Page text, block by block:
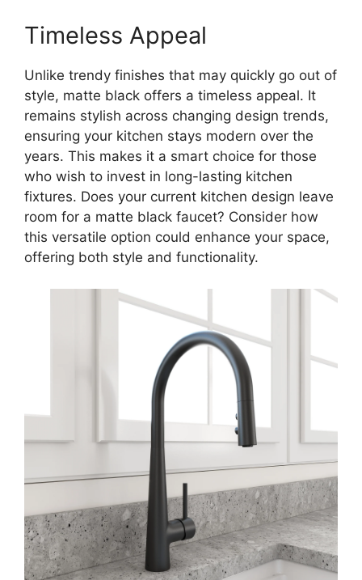
Timeless Appeal
Unlike trendy finishes that may quickly go out of
style, matte black offers a timeless appeal. It
remains stylish across changing design trends,
ensuring your kitchen stays modern over the
years. This makes it a smart choice for those
who wish to invest in long-lasting kitchen
fixtures. Does your current kitchen design leave
room for a matte black faucet? Consider how
this versatile option could enhance your space,
offering both style and functionality.